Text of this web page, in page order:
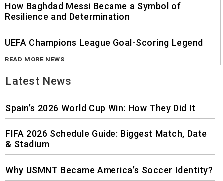
How Baghdad Messi Became a Symbol of
Resilience and Determination
UEFA Champions League Goal-Scoring Legend
READ MORE NEWS
Latest News
Spain’s 2026 World Cup Win: How They Did It
FIFA 2026 Schedule Guide: Biggest Match, Date
& Stadium
Why USMNT Became America’s Soccer Identity?